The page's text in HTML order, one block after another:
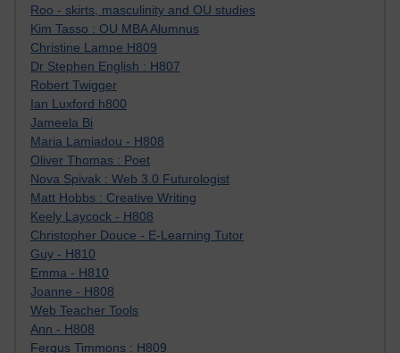
Roo - skirts, masculinity and OU studies
Kim Tasso : OU MBA Alumnus
Christine Lampe H809
Dr Stephen English : H807
Robert Twigger
Ian Luxford h800
Jameela Bi
Maria Lamiadou - H808
Oliver Thomas : Poet
Nova Spivak : Web 3.0 Futurologist
Matt Hobbs : Creative Writing
Keely Laycock - H808
Christopher Douce - E-Learning Tutor
Guy - H810
Emma - H810
Joanne - H808
Web Teacher Tools
Ann - H808
Fergus Timmons : H809